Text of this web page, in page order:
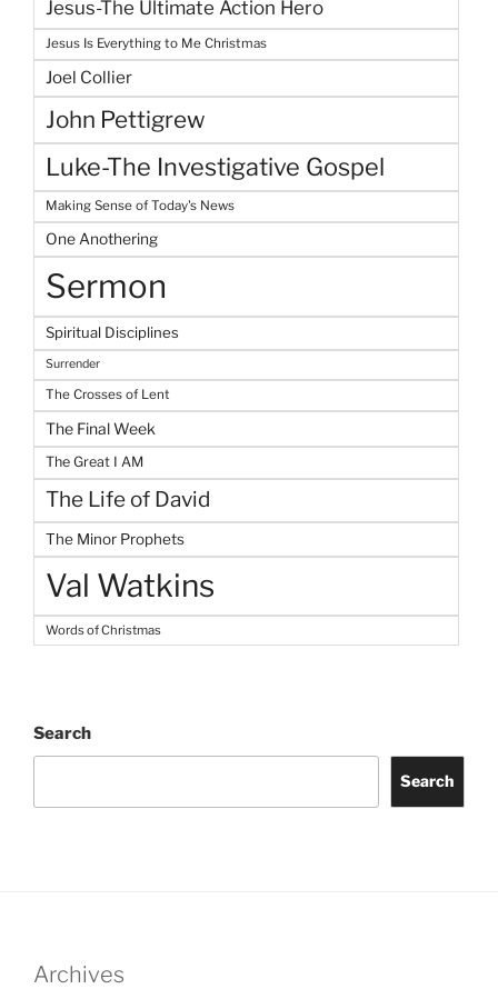
Jesus-The Ultimate Action Hero
Jesus Is Everything to Me Christmas
Joel Collier
John Pettigrew
Luke-The Investigative Gospel
Making Sense of Today's News
One Anothering
Sermon
Spiritual Disciplines
Surrender
The Crosses of Lent
The Final Week
The Great I AM
The Life of David
The Minor Prophets
Val Watkins
Words of Christmas
Search
Search
Archives